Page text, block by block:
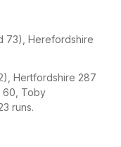
73), Herefordshire
Hertfordshire 287
60, Toby
runs.